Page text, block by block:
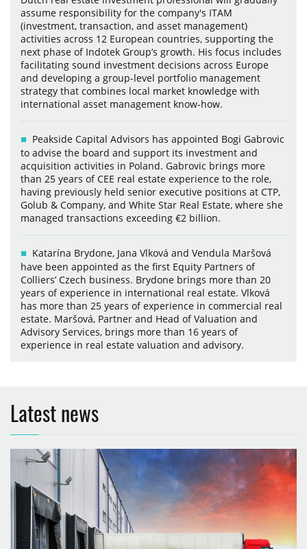
assume responsibility for the company's ITAM
(investment, transaction, and asset management)
activities across 12 European countries, supporting the
next phase of Indotek Group’s growth. His focus includes
facilitating sound investment decisions across Europe
and developing a group-level portfolio management
strategy that combines local market knowledge with
international asset management know-how.
Peakside Capital Advisors has appointed Bogi Gabrovic
to advise the board and support its investment and
acquisition activities in Poland. Gabrovic brings more
than 25 years of CEE real estate experience to the role,
having previously held senior executive positions at CTP,
Golub & Company, and White Star Real Estate, where she
managed transactions exceeding €2 billion.
Katarína Brydone, Jana Vlková and Vendula Maršová
have been appointed as the first Equity Partners of
Colliers’ Czech business. Brydone brings more than 20
years of experience in international real estate. Vlková
has more than 25 years of experience in commercial real
estate. Maršová, Partner and Head of Valuation and
Advisory Services, brings more than 16 years of
experience in real estate valuation and advisory.
Latest news